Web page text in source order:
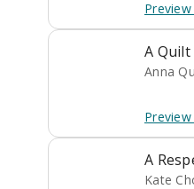
Preview
A
Anna
Preview
A
Kate